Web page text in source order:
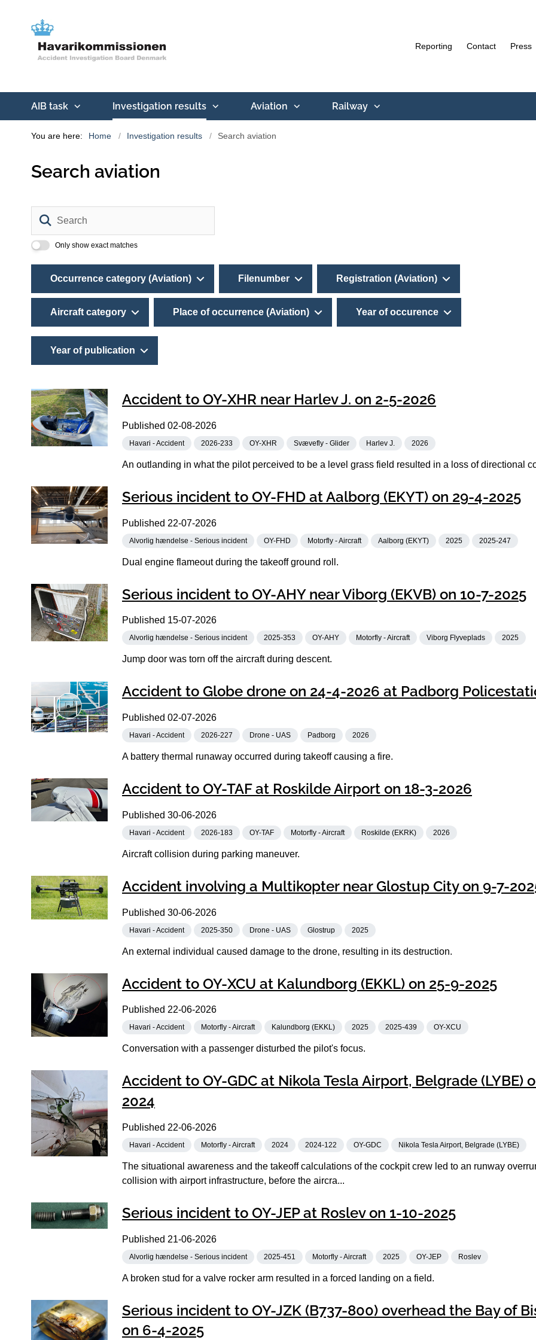
Reporting Contact Press
AIB task Investigation results Aviation Railway
You are here: Home Investigation results Search aviation
Search aviation
Only show exact matches
Occurrence category (Aviation) Filenumber Registration (Aviation)
Aircraft category Place of occurrence (Aviation) Year of occurence
Year of publication
Accident to OY-XHR near Harlev J. on 2-5-2026
Published 02-08-2026
Havari - Accident 2026-233 OY-XHR Svævefly - Glider Harlev J. 2026
An outlanding in what the pilot perceived to be a level grass field resulted in a loss of directional
Serious incident to OY-FHD at Aalborg (EKYT) on 29-4-2025
Published 22-07-2026
Alvorlig hændelse - Serious incident OY-FHD Motorfly - Aircraft Aalborg (EKYT) 2025 2025-247
Dual engine flameout during the takeoff ground roll.
Serious incident to OY-AHY near Viborg (EKVB) on 10-7-2025
Published 15-07-2026
Alvorlig hændelse - Serious incident 2025-353 OY-AHY Motorfly - Aircraft Viborg Flyveplads 2025
Jump door was torn off the aircraft during descent.
Accident to Globe drone on 24-4-2026 at Padborg
Published 02-07-2026
Havari - Accident 2026-227 Drone - UAS Padborg 2026
A battery thermal runaway occurred during takeoff causing a fire.
Accident to OY-TAF at Roskilde Airport on 18-3-2026
Published 30-06-2026
Havari - Accident 2026-183 OY-TAF Motorfly - Aircraft Roskilde (EKRK) 2026
Aircraft collision during parking maneuver.
Accident involving a Multikopter near Glostup City on 9-7-
Published 30-06-2026
Havari - Accident 2025-350 Drone - UAS Glostrup 2025
An external individual caused damage to the drone, resulting in its destruction.
Accident to OY-XCU at Kalundborg (EKKL) on 25-9-2025
Published 22-06-2026
Havari - Accident Motorfly - Aircraft Kalundborg (EKKL) 2025 2025-439 OY-XCU
Conversation with a passenger disturbed the pilot's focus.
Accident to OY-GDC at Nikola Tesla Airport, Belgrade (LYBE)
2024
Published 22-06-2026
Havari - Accident Motorfly - Aircraft 2024 2024-122 OY-GDC Nikola Tesla Airport, Belgrade (LYBE)
The situational awareness and the takeoff calculations of the cockpit crew led to an runway
collision with airport infrastructure, before the aircra...
Serious incident to OY-JEP at Roslev on 1-10-2025
Published 21-06-2026
Alvorlig hændelse - Serious incident 2025-451 Motorfly - Aircraft 2025 OY-JEP Roslev
A broken stud for a valve rocker arm resulted in a forced landing on a field.
Serious incident to OY-JZK (B737-800) overhead the Bay of
on 6-4-2025